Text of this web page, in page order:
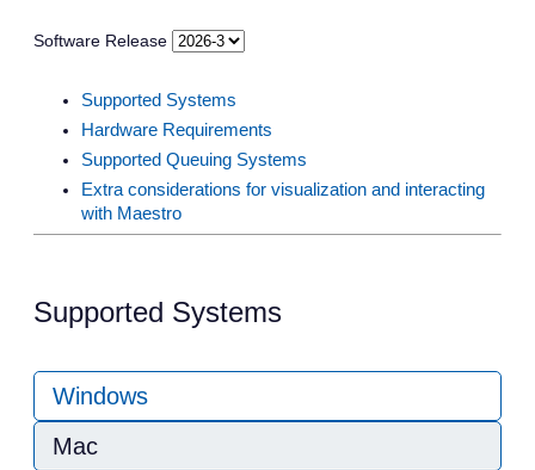
Software Release
Supported Systems
Hardware Requirements
Supported Queuing Systems
Extra considerations for visualization and interacting
with Maestro
Supported Systems
Windows
Mac